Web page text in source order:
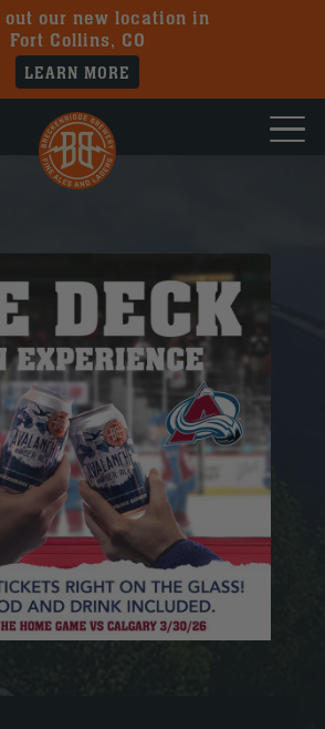
out our new location in
Fort Collins, CO
LEARN MORE